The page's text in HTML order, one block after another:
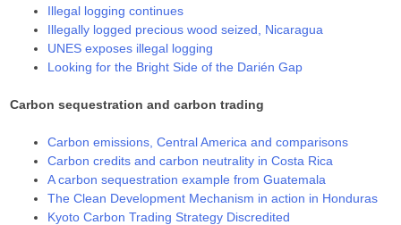
Illegal logging continues
Illegally logged precious wood seized, Nicaragua
UNES exposes illegal logging
Looking for the Bright Side of the Darién Gap
Carbon sequestration and carbon trading
Carbon emissions, Central America and comparisons
Carbon credits and carbon neutrality in Costa Rica
A carbon sequestration example from Guatemala
The Clean Development Mechanism in action in Honduras
Kyoto Carbon Trading Strategy Discredited